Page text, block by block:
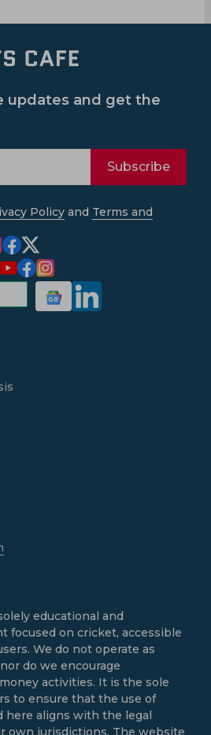
updates and get the
Subscribe
Policy and Terms and
educational and
focused on cricket, accessible
We do not operate as
do we encourage
activities. It is the sole
to ensure that the use of
here aligns with the legal
own jurisdictions. The website